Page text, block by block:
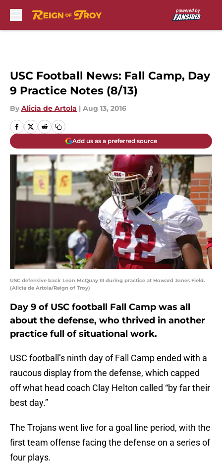
USC Football News: Fall Camp, Day
9 Practice Notes (8/13)
By Alicia de Artola | Aug 13, 2016
Add us as a preferred source
USC defensive back Leon McQuay III during practice at Howard Jones Field.
(Alicia de Artola/Reign of Troy)
Day 9 of USC football Fall Camp was all
about the defense, who thrived in another
practice full of situational work.
USC football’s ninth day of Fall Camp ended with a
raucous display from the defense, which capped
off what head coach Clay Helton called “by far their
best day.”
The Trojans went live for a goal line period, with the
first team offense facing the defense on a series of
four plays.